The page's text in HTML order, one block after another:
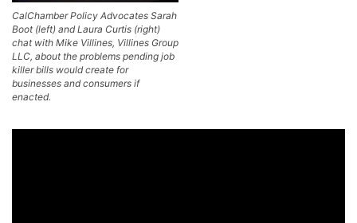
CalChamber Policy Advocates Sarah
Boot (left) and Laura Curtis (right)
chat with Mike Villines, Villines Group
LLC, about the problems pending job
killer bills would create for
businesses and consumers if
enacted.